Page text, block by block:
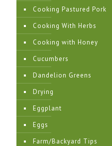
Cooking Pastured Pork
Cooking With Herbs
Cooking with Honey
Cucumbers
Dandelion Greens
Drying
Eggplant
Eggs
Farm/Backyard Tips